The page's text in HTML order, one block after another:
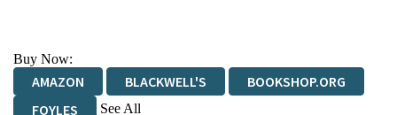
Buy Now:
AMAZON BLACKWELL'S
BOOKSHOP.ORG
FOYLES
See All